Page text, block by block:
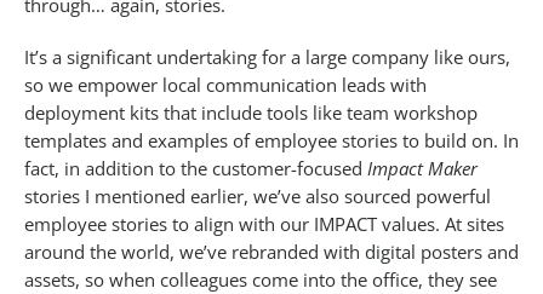
through… again, stories.
It’s a significant undertaking for a large company like ours,
so we empower local communication leads with
deployment kits that include tools like team workshop
templates and examples of employee stories to build on. In
fact, in addition to the customer-focused Impact Maker
stories I mentioned earlier, we’ve also sourced powerful
employee stories to align with our IMPACT values. At sites
around the world, we’ve rebranded with digital posters and
assets, so when colleagues come into the office, they see